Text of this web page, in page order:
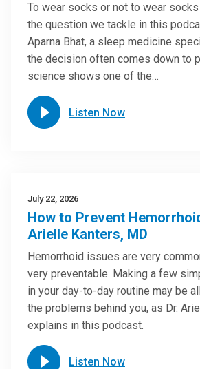
To wear socks or not to wear
the question we tackle in this
Aparna Bhat, a sleep medicine
the decision often comes down to
science shows one of the…
Listen Now
July 22, 2026
How to Prevent
Arielle Kanters, MD
Hemorrhoid issues are very
very preventable. Making a few
in your day-to-day routine may be
the problems behind you, as Dr.
explains in this podcast.
Listen Now